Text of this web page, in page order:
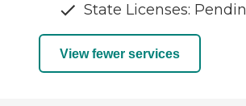
State Licenses:
View fewer services